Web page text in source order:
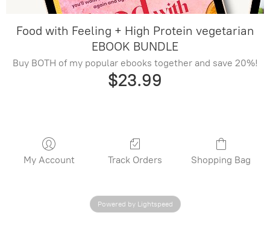
Food with Feeling + High Protein vegetarian
EBOOK BUNDLE
Buy BOTH of my popular ebooks together and save 20%!
$23.99
My Account Track Orders Shopping Bag
Powered by Lightspeed